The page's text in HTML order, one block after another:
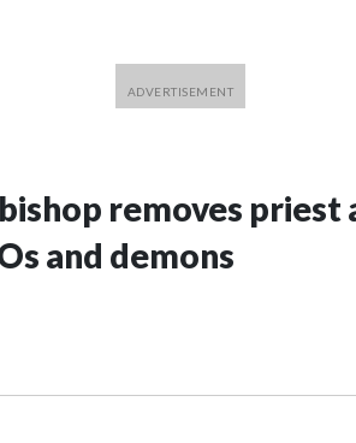
removes priest
and demons